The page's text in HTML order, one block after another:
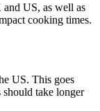
US, as well as
cooking times.
US. This goes
take longer